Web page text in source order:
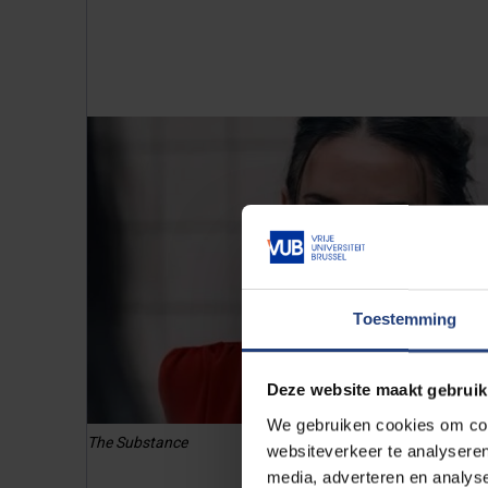
Toestemming
Deze website maakt
We gebruiken cookies om
websiteverkeer te
media, adverteren en
The Substance